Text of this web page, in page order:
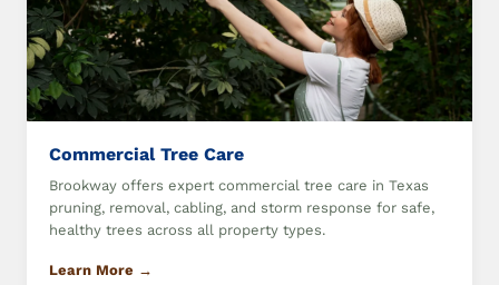
Commercial Tree Care
Brookway offers expert commercial tree care in Texas
pruning, removal, cabling, and storm response for safe,
healthy trees across all property types.
Learn More →